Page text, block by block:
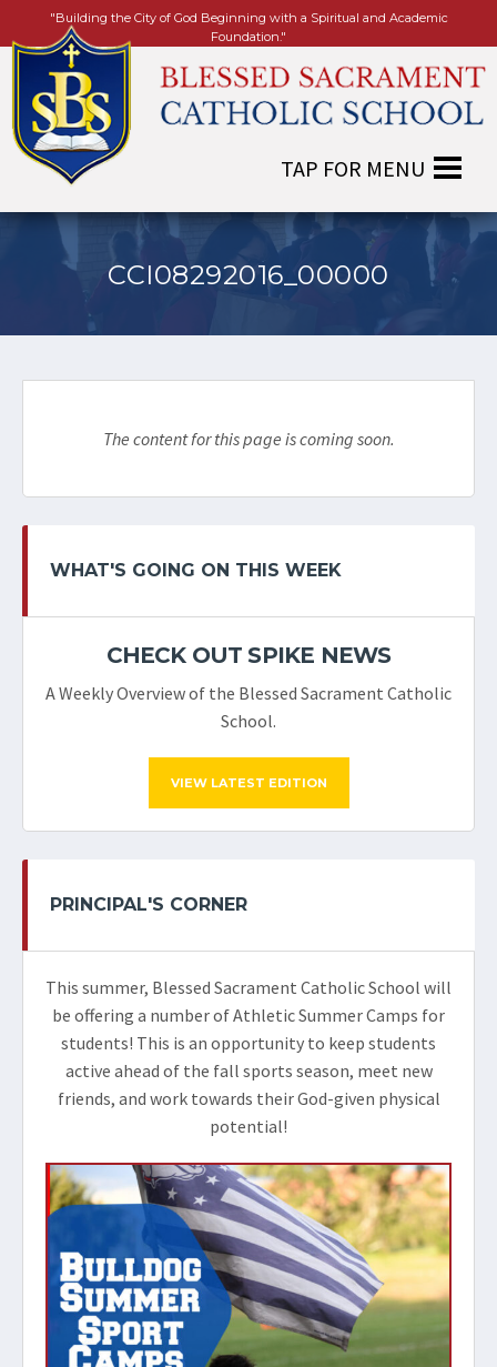
"Building the City of God Beginning with a Spiritual and Academic
Foundation."
CCI08292016_00000
The content for this page is coming soon.
WHAT'S GOING ON THIS WEEK
CHECK OUT SPIKE NEWS
A Weekly Overview of the Blessed Sacrament Catholic
School.
VIEW LATEST EDITION
PRINCIPAL'S CORNER
This summer, Blessed Sacrament Catholic School will
be offering a number of Athletic Summer Camps for
students! This is an opportunity to keep students
active ahead of the fall sports season, meet new
friends, and work towards their God-given physical
potential!